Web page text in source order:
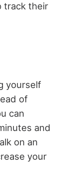
track their
yourself
of
can
and
on an
your